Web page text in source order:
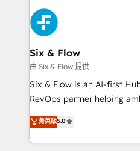
more people - Get the most out of your HubSpot
investment
HubSpot Elite Partner,
and Customer First
Reviews and 4.9/5 rating in
helps the following industries:
improvement &
commercialization, real
SaaS, Software Dev & IT
the United States, EU, UAE,
America. From casual user to super fan: make
Six & Flow
由 Six & Flow 提供
Six & Flow is an AI-first
RevOps partner helping
grow with clarity,
Operating across the UK,
Canada, we’ve delivered
菁英級5.0